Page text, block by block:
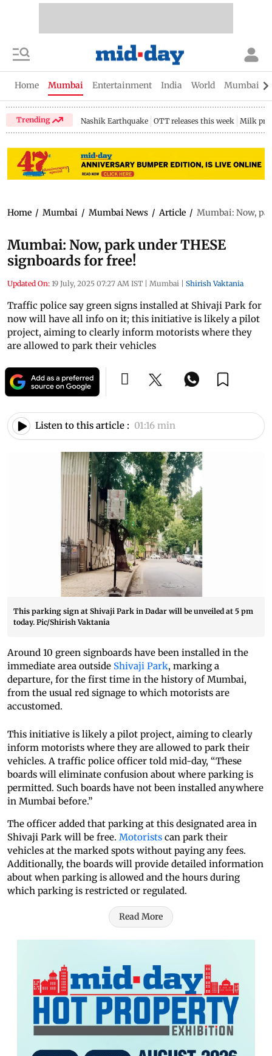
Home Mumbai Entertainment India World Mumbai
Trending Nashik Earthquake OTT releases this week Milk
Home / Mumbai / Mumbai News / Article / Mumbai: Now,
Mumbai: Now, park under THESE
signboards for free!
Updated On: 19 July, 2025 07:27 AM IST | Mumbai | Shirish Vaktania
Traffic police say green signs installed at Shivaji Park for
now will have all info on it; this initiative is likely a pilot
project, aiming to clearly inform motorists where they
are allowed to park their vehicles
Listen to this article : 01:16 min
This parking sign at Shivaji Park in Dadar will be unveiled at 5 pm
today. Pic/Shirish Vaktania
Around 10 green signboards have been installed in the
immediate area outside Shivaji Park, marking a
departure, for the first time in the history of Mumbai,
from the usual red signage to which motorists are
accustomed.
This initiative is likely a pilot project, aiming to clearly
inform motorists where they are allowed to park their
vehicles. A traffic police officer told mid-day, “These
boards will eliminate confusion about where parking is
permitted. Such boards have not been installed anywhere
in Mumbai before.”
The officer added that parking at this designated area in
Shivaji Park will be free. Motorists can park their
vehicles at the marked spots without paying any fees.
Additionally, the boards will provide detailed information
about when parking is allowed and the hours during
which parking is restricted or regulated.
Read More